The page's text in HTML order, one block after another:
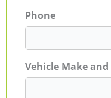
Phone
Vehicle Make